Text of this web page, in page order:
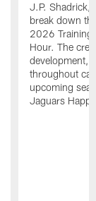
J.P. Shadrick,
break down
2026 Training
Hour. The
development,
throughout
upcoming
Jaguars